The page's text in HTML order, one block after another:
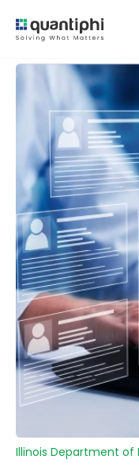
Illinois Department